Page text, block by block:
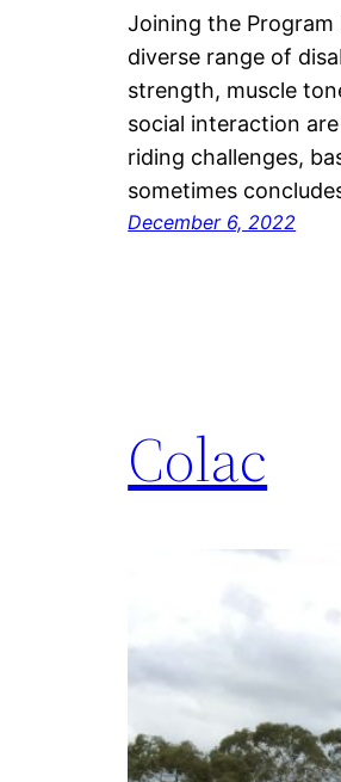
Joining the
diverse range of
strength, muscle
social interaction
riding challenges,
sometimes
December 6, 2022
Colac